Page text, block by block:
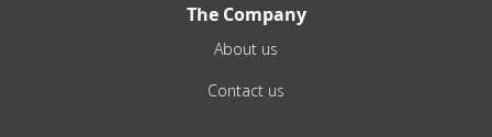
The Company
About us
Contact us